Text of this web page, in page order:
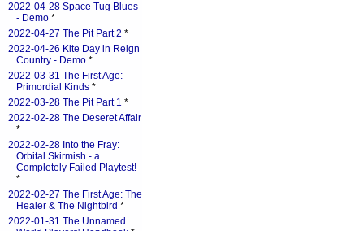
2022-04-28 Space Tug Blues
- Demo *
2022-04-27 The Pit Part 2 *
2022-04-26 Kite Day in Reign
Country - Demo *
2022-03-31 The First Age:
Primordial Kinds *
2022-03-28 The Pit Part 1 *
2022-02-28 The Deseret Affair
*
2022-02-28 Into the Fray:
Orbital Skirmish - a
Completely Failed Playtest!
*
2022-02-27 The First Age: The
Healer & The Nightbird *
2022-01-31 The Unnamed